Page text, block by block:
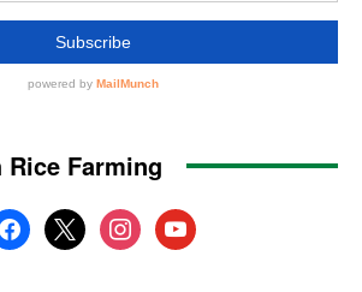
Farming
x instagramyoutube